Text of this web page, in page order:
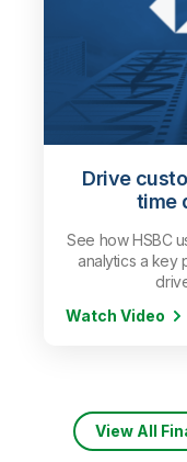
Drive
time
See how HSBC
analytics a key
Watch Video
View All